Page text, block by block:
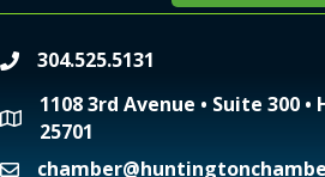
phone304.525.5131
location
1108 3rd Avenue • Suite 300
25701